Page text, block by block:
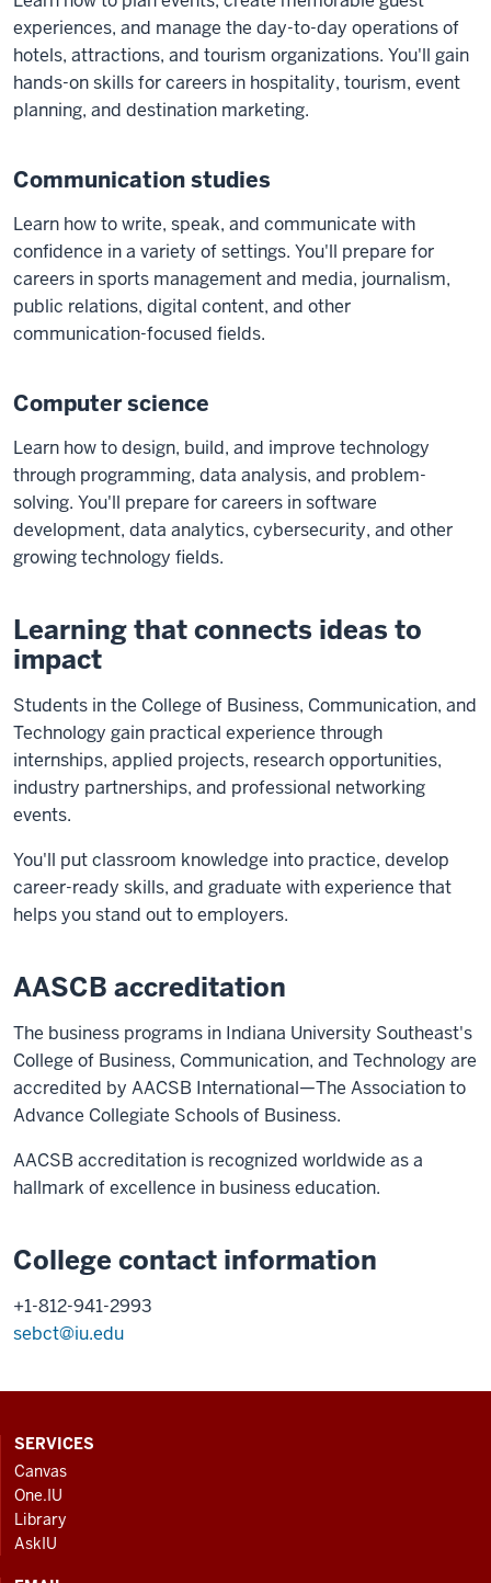
experiences, and manage the day-to-day operations of
hotels, attractions, and tourism organizations. You'll gain
hands-on skills for careers in hospitality, tourism, event
planning, and destination marketing.
Communication studies
Learn how to write, speak, and communicate with
confidence in a variety of settings. You'll prepare for
careers in sports management and media, journalism,
public relations, digital content, and other
communication-focused fields.
Computer science
Learn how to design, build, and improve technology
through programming, data analysis, and problem-
solving. You'll prepare for careers in software
development, data analytics, cybersecurity, and other
growing technology fields.
Learning that connects ideas to
impact
Students in the College of Business, Communication, and
Technology gain practical experience through
internships, applied projects, research opportunities,
industry partnerships, and professional networking
events.
You'll put classroom knowledge into practice, develop
career-ready skills, and graduate with experience that
helps you stand out to employers.
AASCB accreditation
The business programs in Indiana University Southeast's
College of Business, Communication, and Technology are
accredited by AACSB International—The Association to
Advance Collegiate Schools of Business.
AACSB accreditation is recognized worldwide as a
hallmark of excellence in business education.
College contact information
+1-812-941-2993
sebct@iu.edu
CONTACT,
ADDRESS
AND
ADDITIONAL
LINKS
SERVICES
Canvas
One.IU
Library
AskIU